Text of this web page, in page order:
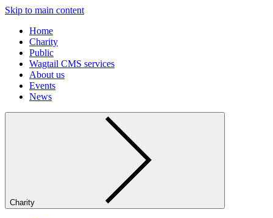
Skip to main content
Home
Charity
Public
Wagtail CMS services
About us
Events
News
Charity